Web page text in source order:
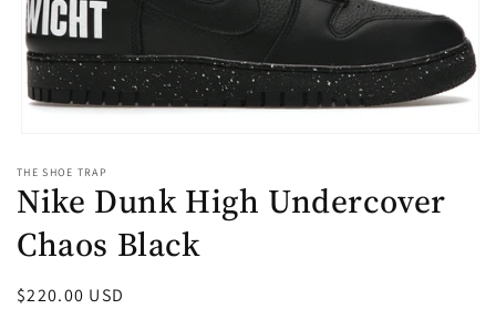
1
in
modal
THE SHOE TRAP
Nike Dunk High Undercover
Chaos Black
Regular
$220.00 USD